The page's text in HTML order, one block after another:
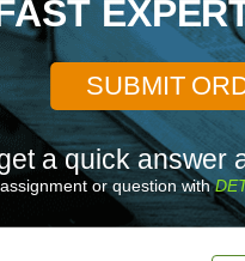
SUBMIT
a quick answer
or question with